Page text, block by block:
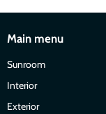
Main menu
Sunroom
Interior
Exterior